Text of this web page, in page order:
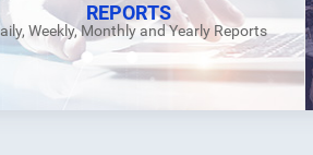
REPORTS
Weekly, Monthly and Yearly Reports